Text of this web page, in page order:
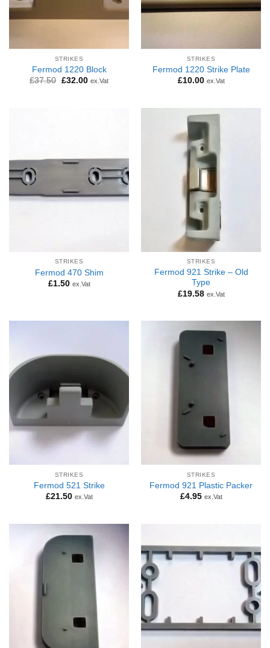
STRIKES
Fermod 1220 Block
£37.50 Original
£32.00Current
ex.Vat
STRIKES
Fermod 1220 Strike Plate
£10.00 ex.Vat
STRIKES
Fermod 470 Shim
£1.50 ex.Vat
STRIKES
Fermod 921 Strike – Old
Type
£19.58 ex.Vat
STRIKES
Fermod 521 Strike
£21.50 ex.Vat
STRIKES
Fermod 921 Plastic Packer
£4.95 ex.Vat